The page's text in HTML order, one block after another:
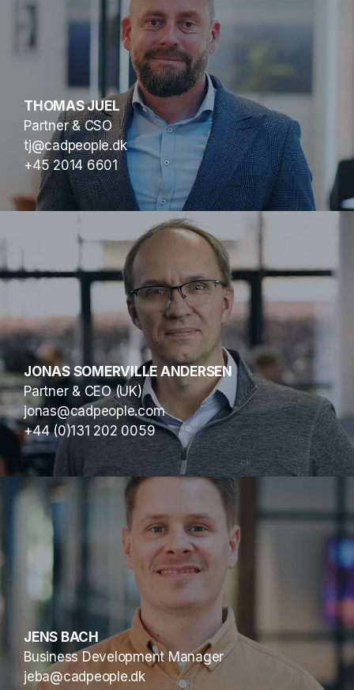
THOMAS JUEL
Partner & CSO
tj@cadpeople.dk
+45 2014 6601
JONAS SOMERVILLE ANDERSEN
Partner & CEO (UK)
jonas@cadpeople.com
+44 (0)131 202 0059
JENS BACH
Business Development Manager
jeba@cadpeople.dk